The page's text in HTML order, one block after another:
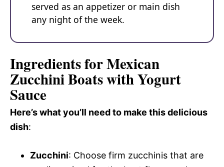
served as an appetizer or main dish
any night of the week.
Ingredients for Mexican
Zucchini Boats with Yogurt
Sauce
Here’s what you’ll need to make this delicious
dish:
Zucchini: Choose firm zucchinis that are